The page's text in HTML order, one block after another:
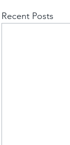
Recent Posts